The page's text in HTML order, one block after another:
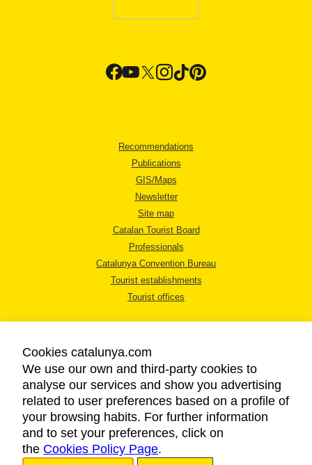
Recommendations
Publications
GIS/Maps
Newsletter
Site map
Catalan Tourist Board
Professionals
Catalunya Convention Bureau
Tourist establishments
Tourist offices
LEGAL NOTICE
PRIVACY POLICY
COOKIES POLICY
ACCESSIBILITY
Cookies catalunya.com
We use our own and third-party cookies to
analyse our services and show you advertising
related to user preferences based on a profile of
your browsing habits. For further information
and to set your preferences, click on
the Cookies Policy Page.